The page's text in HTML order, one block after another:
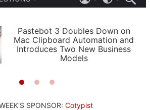
APPS
STORIES
LIGHT
AUTOMATIC
Pastebot 3 Doubles Down on
Mac Clipboard Automation and
Introduces Two New Business
Models
SPONSOR: Cotypist